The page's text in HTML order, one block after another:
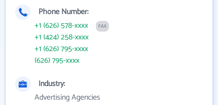
Phone Number:
+1 (626) 578-xxxx
FAX
+1 (424) 258-xxxx
+1 (626) 795-xxxx
(626) 795-xxxx
Industry:
Advertising Agencies